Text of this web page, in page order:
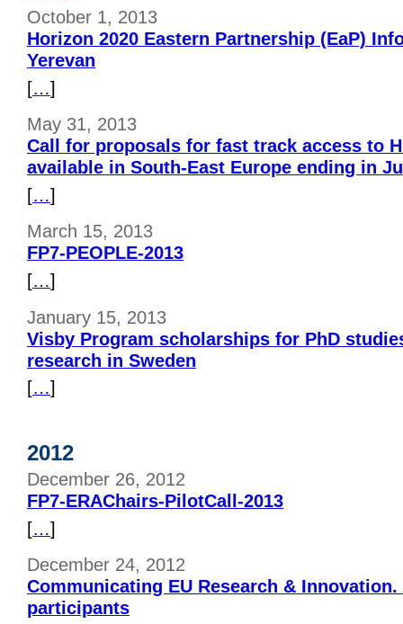
October 1, 2013
Horizon 2020 Eastern Partnership (EaP)
Yerevan
[…]
May 31, 2013
Call for proposals for fast track access to
available in South-East Europe ending in
[…]
March 15, 2013
FP7-PEOPLE-2013
[…]
January 15, 2013
Visby Program scholarships for PhD
research in Sweden
[…]
2012
December 26, 2012
FP7-ERAChairs-PilotCall-2013
[…]
December 24, 2012
Communicating EU Research &
participants